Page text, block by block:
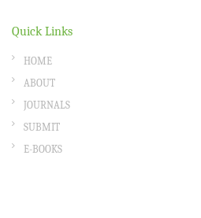
Quick Links
HOME
ABOUT
JOURNALS
SUBMIT
E-BOOKS